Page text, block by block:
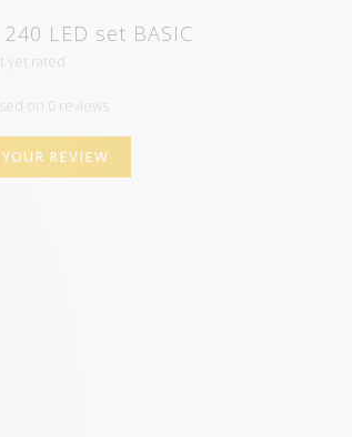
LED set BASIC
yet rated
on 0 reviews
REVIEW